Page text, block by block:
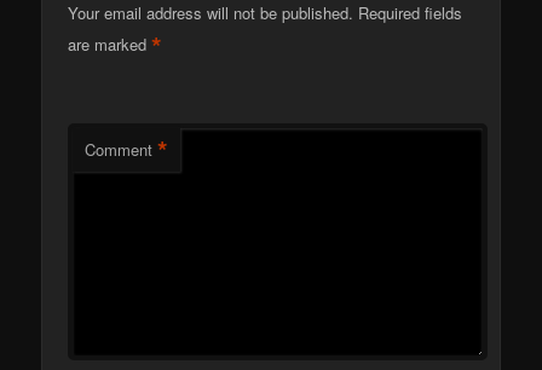
Your email address will not be published. Required fields
are marked*
Comment *